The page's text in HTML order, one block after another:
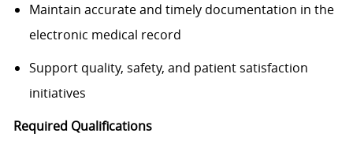
Maintain accurate and timely documentation in the
electronic medical record
Support quality, safety, and patient satisfaction
initiatives
Required Qualifications